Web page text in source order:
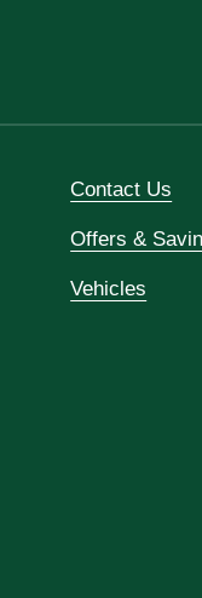
Contact Us
Offers &
Vehicles